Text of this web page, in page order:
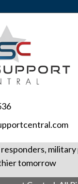
military
tomorrow